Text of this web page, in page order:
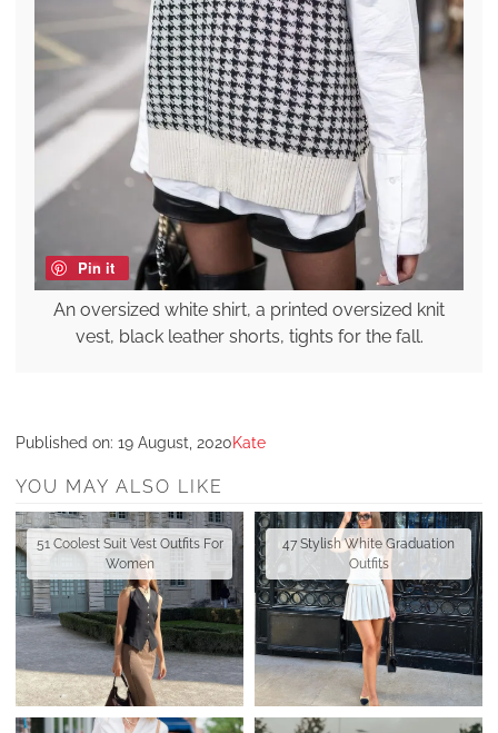
Pin it
An oversized white shirt, a printed oversized knit
vest, black leather shorts, tights for the fall.
Published on: 19 August, 2020Kate
YOU MAY ALSO LIKE
51 Coolest Suit Vest Outfits For
Women
47 Stylish White Graduation
Outfits